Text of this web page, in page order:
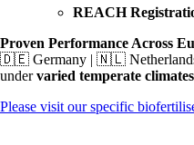
REACH
Proven Performance Across
🇩🇪 Germany | 🇳🇱
undervaried temperate
Please visit our specific